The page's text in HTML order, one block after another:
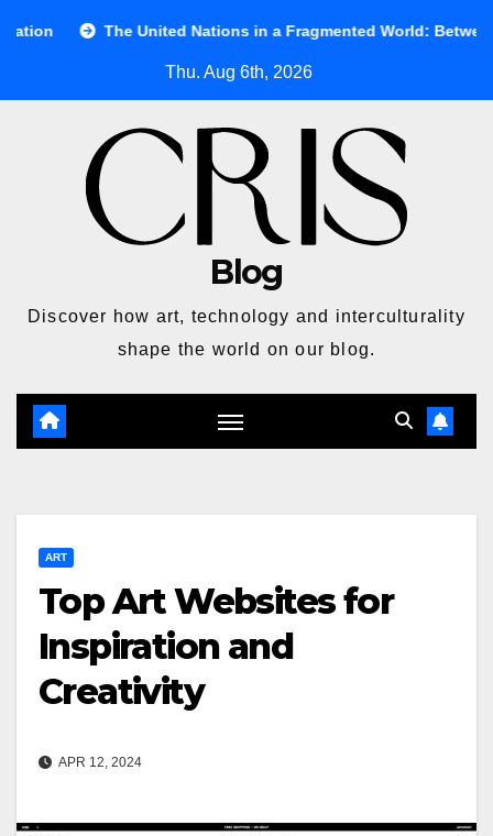
The United Nations in a Fragmented World: Between Ideals and
Thu. Aug 6th, 2026
Blog
Discover how art, technology and interculturality
shape the world on our blog.
ART
Top Art Websites for
Inspiration and
Creativity
APR 12, 2024